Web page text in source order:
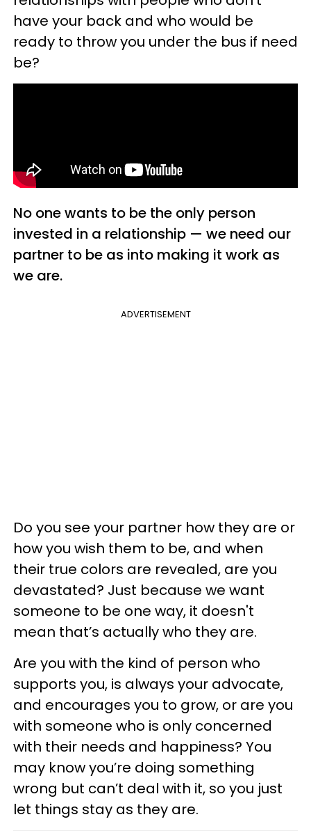
have your back and who would be
ready to throw you under the bus if need
be?
No one wants to be the only person
invested in a relationship — we need our
partner to be as into making it work as
we are.
ADVERTISEMENT
Do you see your partner how they are or
how you wish them to be, and when
their true colors are revealed, are you
devastated? Just because we want
someone to be one way, it doesn't
mean that’s actually who they are.
Are you with the kind of person who
supports you, is always your advocate,
and encourages you to grow, or are you
with someone who is only concerned
with their needs and happiness? You
may know you’re doing something
wrong but can’t deal with it, so you just
let things stay as they are.